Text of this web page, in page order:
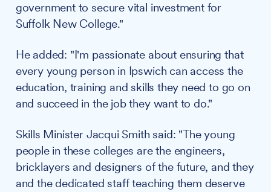
government to secure vital investment for
Suffolk New College."
He added: "I'm passionate about ensuring that
every young person in Ipswich can access the
education, training and skills they need to go on
and succeed in the job they want to do."
Skills Minister Jacqui Smith said: "The young
people in these colleges are the engineers,
bricklayers and designers of the future, and they
and the dedicated staff teaching them deserve